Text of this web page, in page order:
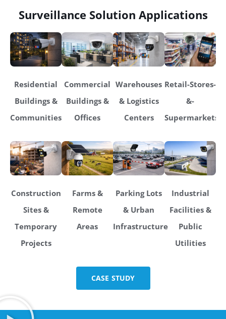
Surveillance Solution Applications
Residential
Buildings &
Communities
Commercial
Buildings &
Offices
Warehouses
& Logistics
Centers
Retail-Stores-
&-
Supermarkets
Construction
Sites &
Temporary
Projects
Farms &
Remote
Areas
Parking Lots
& Urban
Infrastructure
Industrial
Facilities &
Public
Utilities
CASE STUDY